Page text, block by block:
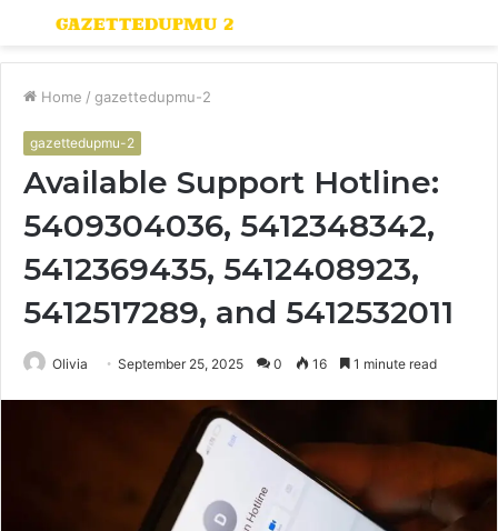
Menu
Home / gazettedupmu-2
gazettedupmu-2
Available Support Hotline:
5409304036, 5412348342,
5412369435, 5412408923,
5412517289, and 5412532011
Olivia September 25, 2025 0 16 1 minute read